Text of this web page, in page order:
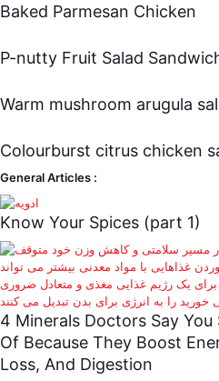
Baked Parmesan Chicken
P-nutty Fruit Salad
Warm mushroom arugula
Colourburst citrus chicken
General Articles :
Know Your Spices (part 1)
4 Minerals Doctors Say You
Of Because They Boost
Loss, And Digestion